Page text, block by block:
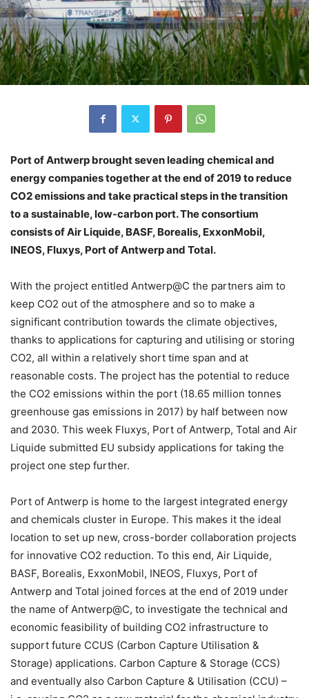
Port of Antwerp brought seven leading chemical and
energy companies together at the end of 2019 to reduce
CO2 emissions and take practical steps in the transition
to a sustainable, low-carbon port. The consortium
consists of Air Liquide, BASF, Borealis, ExxonMobil,
INEOS, Fluxys, Port of Antwerp and Total.
With the project entitled Antwerp@C the partners aim to
keep CO2 out of the atmosphere and so to make a
significant contribution towards the climate objectives,
thanks to applications for capturing and utilising or storing
CO2, all within a relatively short time span and at
reasonable costs. The project has the potential to reduce
the CO2 emissions within the port (18.65 million tonnes
greenhouse gas emissions in 2017) by half between now
and 2030. This week Fluxys, Port of Antwerp, Total and Air
Liquide submitted EU subsidy applications for taking the
project one step further.
Port of Antwerp is home to the largest integrated energy
and chemicals cluster in Europe. This makes it the ideal
location to set up new, cross-border collaboration projects
for innovative CO2 reduction. To this end, Air Liquide,
BASF, Borealis, ExxonMobil, INEOS, Fluxys, Port of
Antwerp and Total joined forces at the end of 2019 under
the name of Antwerp@C, to investigate the technical and
economic feasibility of building CO2 infrastructure to
support future CCUS (Carbon Capture Utilisation &
Storage) applications. Carbon Capture & Storage (CCS)
and eventually also Carbon Capture & Utilisation (CCU) –